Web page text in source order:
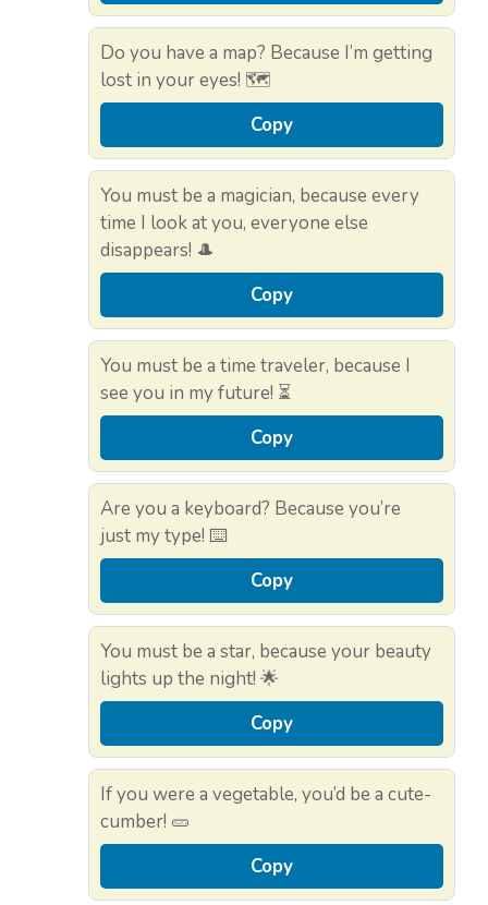
Do you have a map? Because I’m getting
lost in your eyes! 🗺️
Copy
You must be a magician, because every
time I look at you, everyone else
disappears! 🎩
Copy
You must be a time traveler, because I
see you in my future! ⏳
Copy
Are you a keyboard? Because you’re
just my type! ⌨️
Copy
You must be a star, because your beauty
lights up the night! 🌟
Copy
If you were a vegetable, you’d be a cute-
cumber! 🥒
Copy